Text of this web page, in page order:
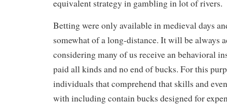
equivalent strategy in gambling in lot of rivers.
Betting were only available in medieval days
somewhat of a long-distance. It will be always
considering many of us receive an behavioral
paid all kinds and no end of bucks. For this
individuals that comprehend that skills and
with including contain bucks designed for